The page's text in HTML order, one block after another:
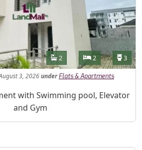
Features
Bathrooms
2 Bedrooms
2 3
3, 2026under Flats & Apartments
with Swimming pool, Elevator
and Gym